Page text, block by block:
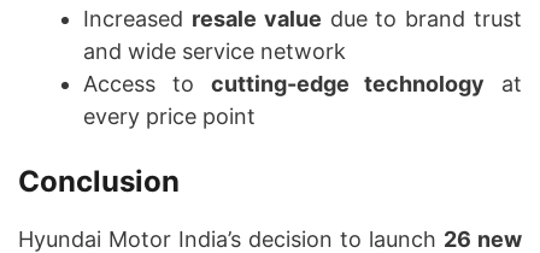
Increased resale value due to brand trust
and wide service network
Access to cutting-edge technology at
every price point
Conclusion
Hyundai Motor India’s decision to launch 26 new